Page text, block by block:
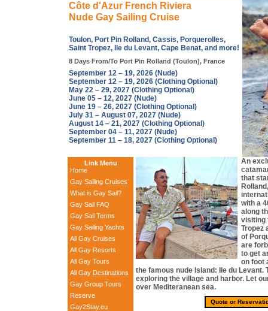
Côte d'Azur French Riviera
Nude Gay Sailing Cruise
Toulon, Port Pin Rolland, Cassis, Porquerolles,
Saint Tropez, Ile du Levant, Cape Benat, and more!
8 Days From/To Port Pin Rolland (Toulon), France
September 12 – 19, 2026 (Nude)
September 12 – 19, 2026 (Clothing Optional)
May 22 – 29, 2027 (Clothing Optional)
June 05 – 12, 2027 (Nude)
June 19 – 26, 2027 (Clothing Optional)
July 31 – August 07, 2027 (Nude)
August 14 – 21, 2027 (Clothing Optional)
September 04 – 11, 2027 (Nude)
September 11 – 18, 2027 (Clothing Optional)
Link Menu
Home
Gay Sailing Cruises
What is Gay Sail?
Gay Sail FAQ
Gay Sail Terms
Gay Sailing Yachts
All Gay Cruises
All Gay Resorts
All Gay Tours
All Gay Destinations
Gay Group Tours
Reserve
Gay2Stay.eu
An
that
with a
along
visiting
Tropez
of
are
to get
on foot
the famous nude Island: Ile du Levant.
exploring the village and harbor. Let
over Mediteranean sea.
Quote or